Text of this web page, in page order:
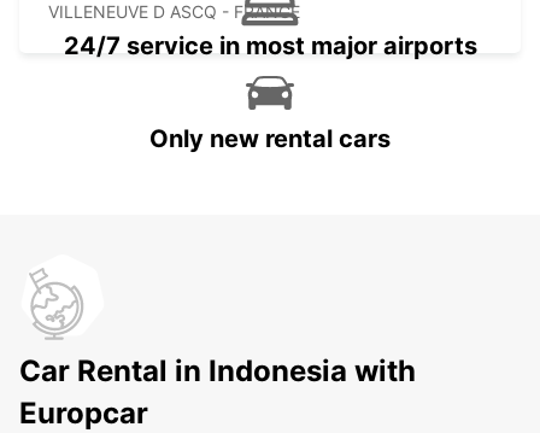
VILLENEUVE D ASCQ - FRANCE
24/7 service in most major airports
Only new rental cars
Car Rental in Indonesia with
Europcar